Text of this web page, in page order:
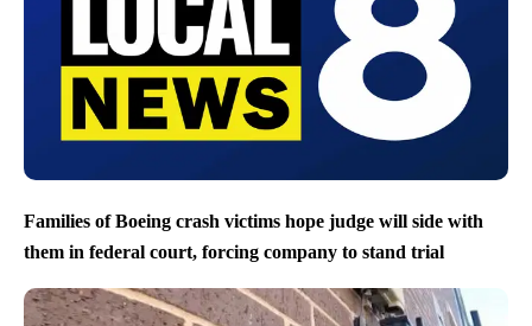
Families of Boeing crash victims hope judge will side with
them in federal court, forcing company to stand trial